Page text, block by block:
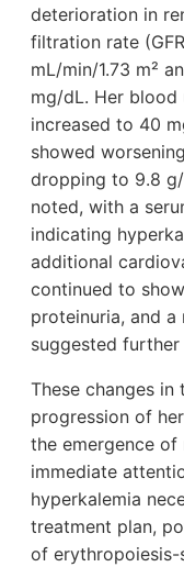
deterioration in
filtration rate
mL/min/1.73 m²
mg/dL. Her blood
increased to 40
showed
dropping to 9.8
noted, with a
indicating
additional
continued to
proteinuria, and
suggested
These changes
progression of
the emergence
immediate
hyperkalemia
treatment plan,
of